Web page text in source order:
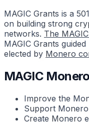
MAGIC Grants is a
on building strong
networks. The
MAGIC Grants
elected by Monero
MAGIC
Improve the
Support
Create Monero